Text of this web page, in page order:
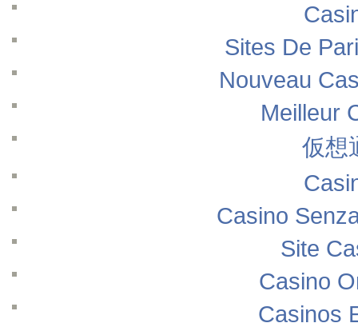
Sites De
Nouveau
Meilleur
仮想
Casino
Site
Casino
Casinos